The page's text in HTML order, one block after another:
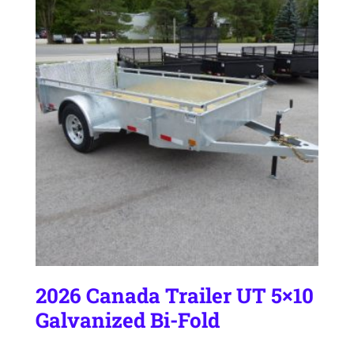
2026 Canada Trailer UT 5×10
Galvanized Bi-Fold